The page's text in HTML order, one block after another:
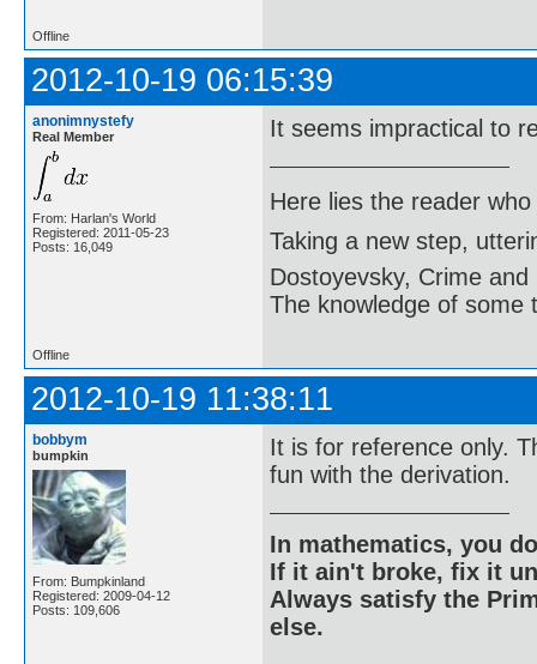
Offline
2012-10-19 06:15:39
anonimnystefy
Real Member
From: Harlan's World
Registered: 2011-05-23
Posts: 16,049
It seems impractical to
Here lies the reader
Taking a new step,
Dostoyevsky, Crime and
The knowledge of some
Offline
2012-10-19 11:38:11
bobbym
bumpkin
From: Bumpkinland
Registered: 2009-04-12
Posts: 109,606
It is for reference only.
fun with the derivation.
In mathematics, you
If it ain't broke, fix it
Always satisfy the
else.